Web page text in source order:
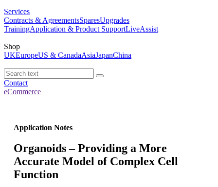
Services
Contracts & AgreementsSparesUpgrades
TrainingApplication & Product SupportLiveAssist
Shop
UKEuropeUS & CanadaAsiaJapanChina
Contact
eCommerce
Application Notes
Organoids – Providing a More
Accurate Model of Complex Cell
Function